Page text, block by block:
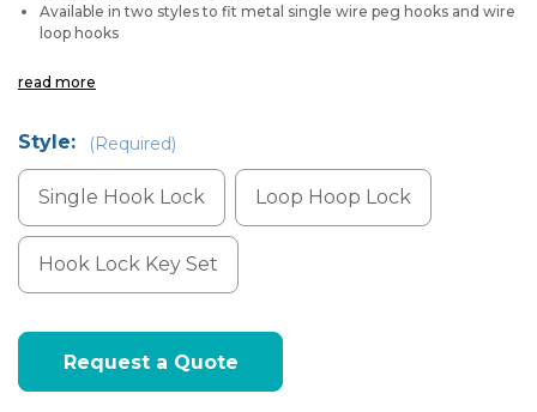
Available in two styles to fit metal single wire peg hooks and wire
loop hooks
read more
Style: (Required)
Single Hook Lock Loop Hoop Lock
Hook Lock Key Set
Current
Stock:Request a Quote